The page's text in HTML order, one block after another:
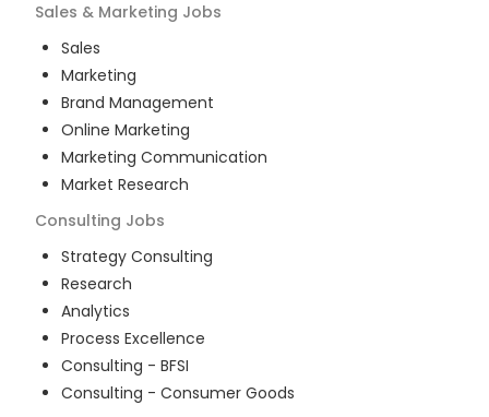
Sales & Marketing Jobs
Sales
Marketing
Brand Management
Online Marketing
Marketing Communication
Market Research
Consulting Jobs
Strategy Consulting
Research
Analytics
Process Excellence
Consulting - BFSI
Consulting - Consumer Goods